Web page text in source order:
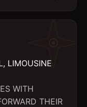
LIMOUSINE
WITH
THEIR